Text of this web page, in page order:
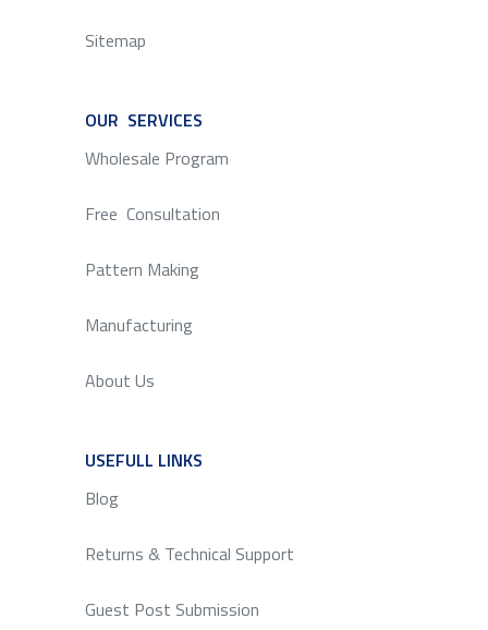
Sitemap
OUR SERVICES
Wholesale Program
Free Consultation
Pattern Making
Manufacturing
About Us
USEFULL LINKS
Blog
Returns & Technical Support
Guest Post Submission